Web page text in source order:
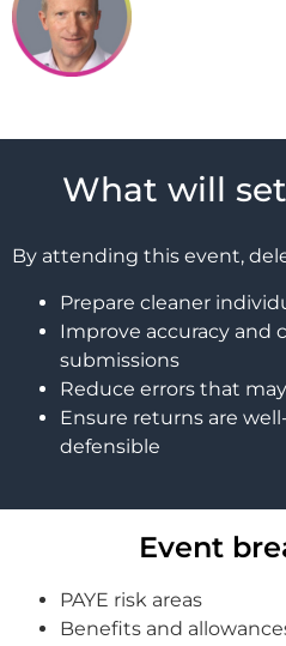
What will
By attending this event,
Prepare cleaner
Improve accuracy and
submissions
Reduce errors that
Ensure returns are
defensible
Event
PAYE risk areas
Benefits and